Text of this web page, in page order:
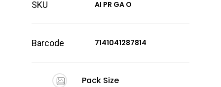
SKU AI PR GA O
Barcode 7141041287814
Pack Size